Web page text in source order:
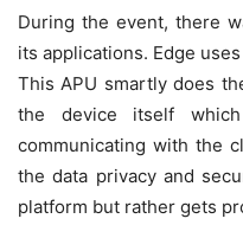
During the event, there
its applications. Edge
This APU smartly does
the device itself
communicating with the
the data privacy and
platform but rather gets